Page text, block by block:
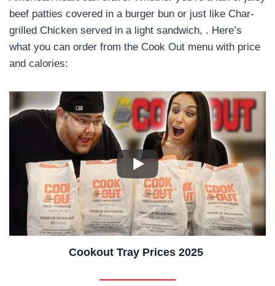
beef patties covered in a burger bun or just like Char-
grilled Chicken served in a light sandwich, . Here’s
what you can order from the Cook Out menu with price
and calories:
Cookout Tray Prices 2025